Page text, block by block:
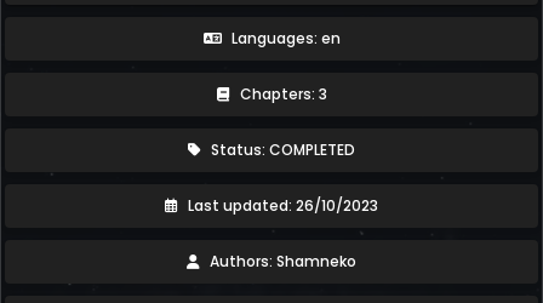
Languages: en
Chapters: 3
Status: COMPLETED
Last updated: 26/10/2023
Authors: Shamneko